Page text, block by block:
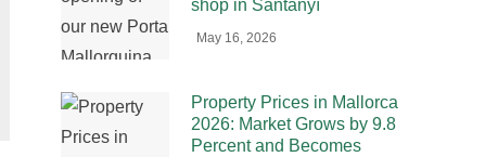
shop in Santanyí
May 16, 2026
Property Prices in Mallorca
2026: Market Grows by 9.8
Percent and Becomes